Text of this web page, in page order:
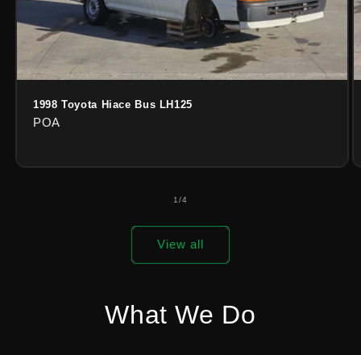
1998 Toyota Hiace Bus LH125
POA
1/of
4
View all
What We Do